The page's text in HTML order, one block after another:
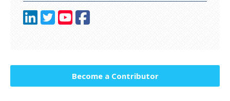
Become a Contributor